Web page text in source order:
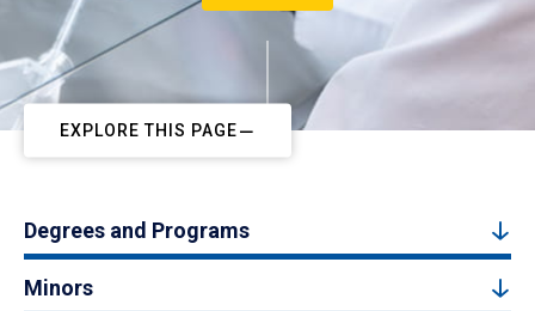
EXPLORE THIS PAGE
Degrees and Programs
Minors